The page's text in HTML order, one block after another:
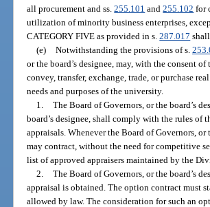
all procurement and ss.255.101 and255.102 for
utilization of minority business enterprises,
CATEGORY FIVE as provided in s.287.017
(e) Notwithstanding the provisions of s.
or the board’s designee, may, with the consent
convey, transfer, exchange, trade, or purchase
needs and purposes of the university.
1. The Board of Governors, or the board’s
board’s designee, shall comply with the rules of
appraisals. Whenever the Board of Governors,
may contract, without the need for competitive
list of approved appraisers maintained by the
2. The Board of Governors, or the board’s
appraisal is obtained. The option contract must
allowed by law. The consideration for such an